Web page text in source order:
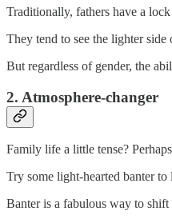
Traditionally, fathers have a lock
They tend to see the lighter
But regardless of gender, the
2. Atmosphere-changer
Family life a little tense?
Try some light-hearted banter
Banter is a fabulous way to